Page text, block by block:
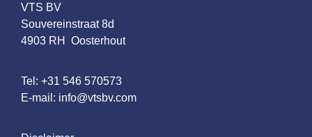
VTS BV
Souvereinstraat 8d
4903 RH Oosterhout
Tel: +31 546 570573
E-mail: info@vtsbv.com